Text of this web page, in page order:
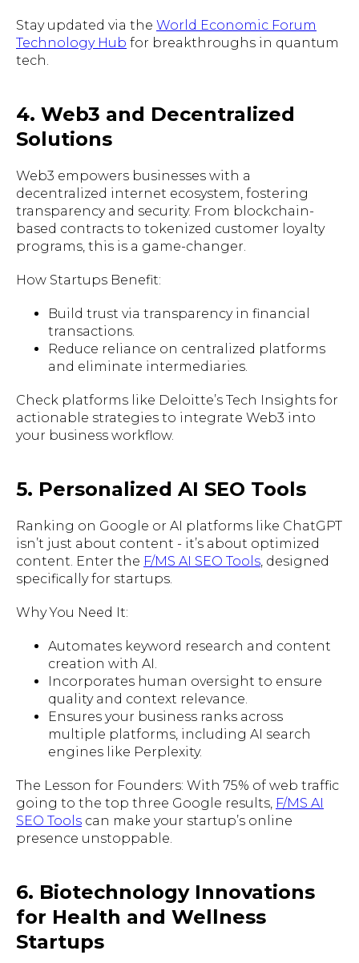
Stay updated via the World Economic Forum
Technology Hub for breakthroughs in quantum
tech.
4. Web3 and Decentralized
Solutions
Web3 empowers businesses with a
decentralized internet ecosystem, fostering
transparency and security. From blockchain-
based contracts to tokenized customer loyalty
programs, this is a game-changer.
How Startups Benefit:
Build trust via transparency in financial
transactions.
Reduce reliance on centralized platforms
and eliminate intermediaries.
Check platforms like Deloitte’s Tech Insights for
actionable strategies to integrate Web3 into
your business workflow.
5. Personalized AI SEO Tools
Ranking on Google or AI platforms like ChatGPT
isn’t just about content - it’s about optimized
content. Enter the F/MS AI SEO Tools , designed
specifically for startups.
Why You Need It:
Automates keyword research and content
creation with AI.
Incorporates human oversight to ensure
quality and context relevance.
Ensures your business ranks across
multiple platforms, including AI search
engines like Perplexity.
The Lesson for Founders: With 75% of web traffic
going to the top three Google results, F/MS AI
SEO Tools can make your startup’s online
presence unstoppable.
6. Biotechnology Innovations
for Health and Wellness
Startups